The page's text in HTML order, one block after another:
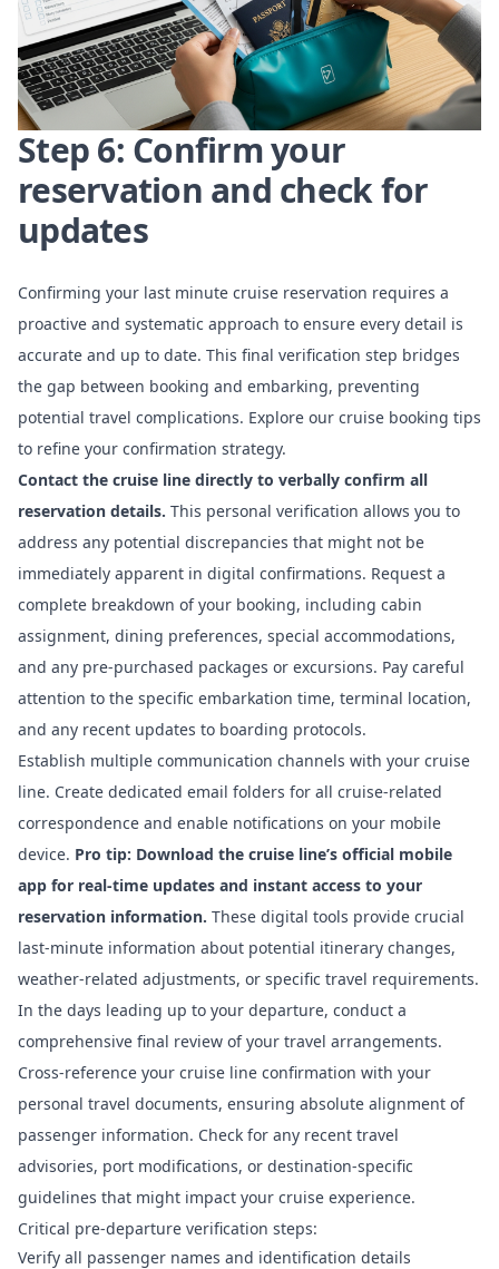
Step 6: Confirm your
reservation and check for
updates
Confirming your last minute cruise reservation requires a
proactive and systematic approach to ensure every detail is
accurate and up to date. This final verification step bridges
the gap between booking and embarking, preventing
potential travel complications. Explore our cruise booking tips
to refine your confirmation strategy.
Contact the cruise line directly to verbally confirm all
reservation details. This personal verification allows you to
address any potential discrepancies that might not be
immediately apparent in digital confirmations. Request a
complete breakdown of your booking, including cabin
assignment, dining preferences, special accommodations,
and any pre-purchased packages or excursions. Pay careful
attention to the specific embarkation time, terminal location,
and any recent updates to boarding protocols.
Establish multiple communication channels with your cruise
line. Create dedicated email folders for all cruise-related
correspondence and enable notifications on your mobile
device. Pro tip: Download the cruise line’s official mobile
app for real-time updates and instant access to your
reservation information. These digital tools provide crucial
last-minute information about potential itinerary changes,
weather-related adjustments, or specific travel requirements.
In the days leading up to your departure, conduct a
comprehensive final review of your travel arrangements.
Cross-reference your cruise line confirmation with your
personal travel documents, ensuring absolute alignment of
passenger information. Check for any recent travel
advisories, port modifications, or destination-specific
guidelines that might impact your cruise experience.
Critical pre-departure verification steps:
Verify all passenger names and identification details